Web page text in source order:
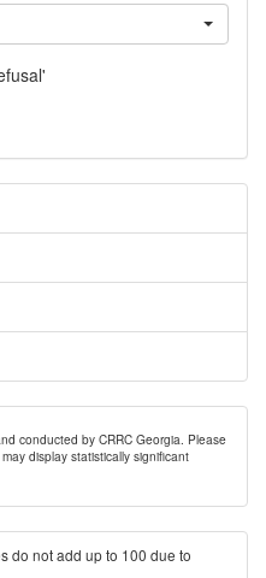
conducted by CRRC Georgia. Please
display statistically significant
do not add up to 100 due to